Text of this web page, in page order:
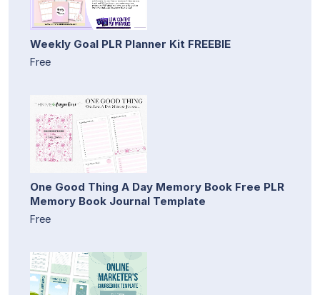
Weekly Goal PLR Planner Kit FREEBIE
Free
One Good Thing A Day Memory Book Free PLR
Memory Book Journal Template
Free